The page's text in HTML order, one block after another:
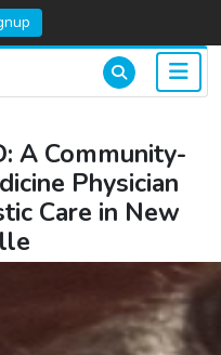
A Community-
Physician
Care in New